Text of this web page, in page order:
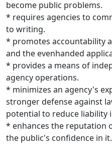
become public problems.
* requires agencies to
to writing.
* promotes accountability
and the evenhanded
* provides a means of
agency operations.
* minimizes an agency's
stronger defense against
potential to reduce liability
* enhances the reputation
the public's confidence in it.